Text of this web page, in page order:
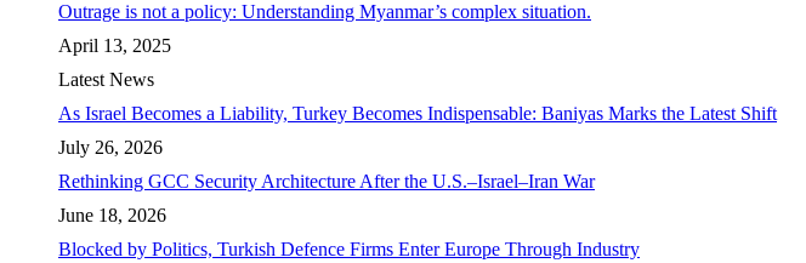
Outrage is not a policy: Understanding Myanmar’s complex situation.
April 13, 2025
Latest News
As Israel Becomes a Liability, Turkey Becomes Indispensable: Baniyas Marks the Latest Shift
July 26, 2026
Rethinking GCC Security Architecture After the U.S.–Israel–Iran War
June 18, 2026
Blocked by Politics, Turkish Defence Firms Enter Europe Through Industry